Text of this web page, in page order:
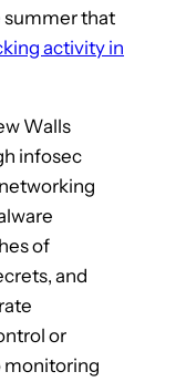
summer that
activity in
Walls
infosec
of
and
or
monitoring